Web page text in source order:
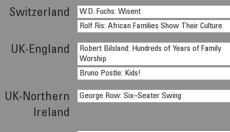
Switzerland
W.D. Fuchs: Wisent
Rolf Ris: African Families Show Their Culture
UK-England
Robert Bilsland: Hundreds of Years of Family
Worship
Bruno Postle: Kids!
UK-Northern
Ireland
George Row: Six–Seater Swing